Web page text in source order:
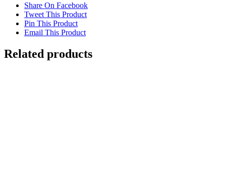
Share On Facebook
Tweet This Product
Pin This Product
Email This Product
Related products